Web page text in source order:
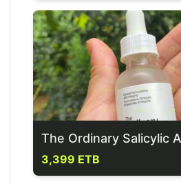
The Ordinary Salicylic
3,399 ETB